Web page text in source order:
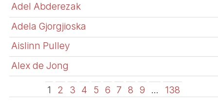
Adel Abderezak
Adela Gjorgjioska
Aislinn Pulley
Alex de Jong
1 2 3 4 5 6 7 8 9 … 138